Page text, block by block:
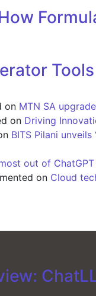
on MTN SA
on Driving
BITS Pilani
out of
on Cloud